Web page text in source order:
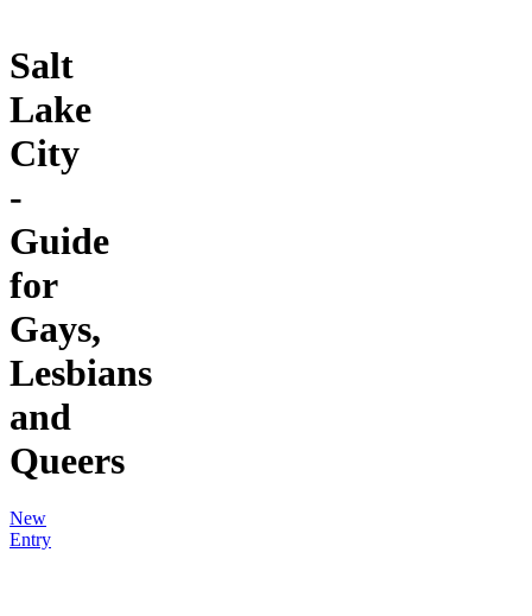
Salt
Lake
City
-
Guide
for
Gays,
Lesbians
and
Queers
New
Entry